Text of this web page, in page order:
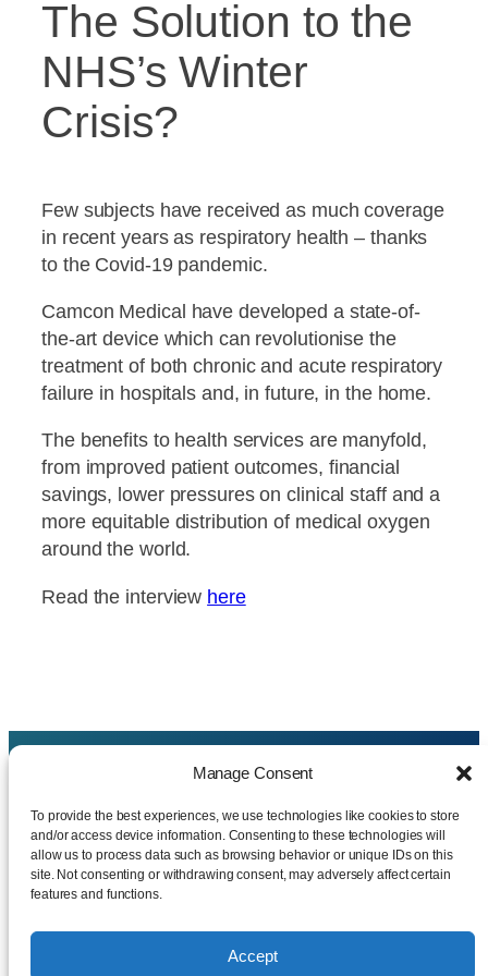
Manage Consent
To provide the best experiences, we use technologies like cookies to store
and/or access device information. Consenting to these technologies will
allow us to process data such as browsing behavior or unique IDs on this
site. Not consenting or withdrawing consent, may adversely affect certain
features and functions.
Accept
The Solution to the
NHS’s Winter
Crisis?
Few subjects have received as much coverage
in recent years as respiratory health – thanks
to the Covid-19 pandemic.
Camcon Medical have developed a state-of-
the-art device which can revolutionise the
treatment of both chronic and acute respiratory
failure in hospitals and, in future, in the home.
The benefits to health services are manyfold,
from improved patient outcomes, financial
savings, lower pressures on clinical staff and a
more equitable distribution of medical oxygen
around the world.
Read the interview here
CAMCON MEDICAL LIMITED.
07076809 – Incorporated on 14 November 2009
Registered office address: